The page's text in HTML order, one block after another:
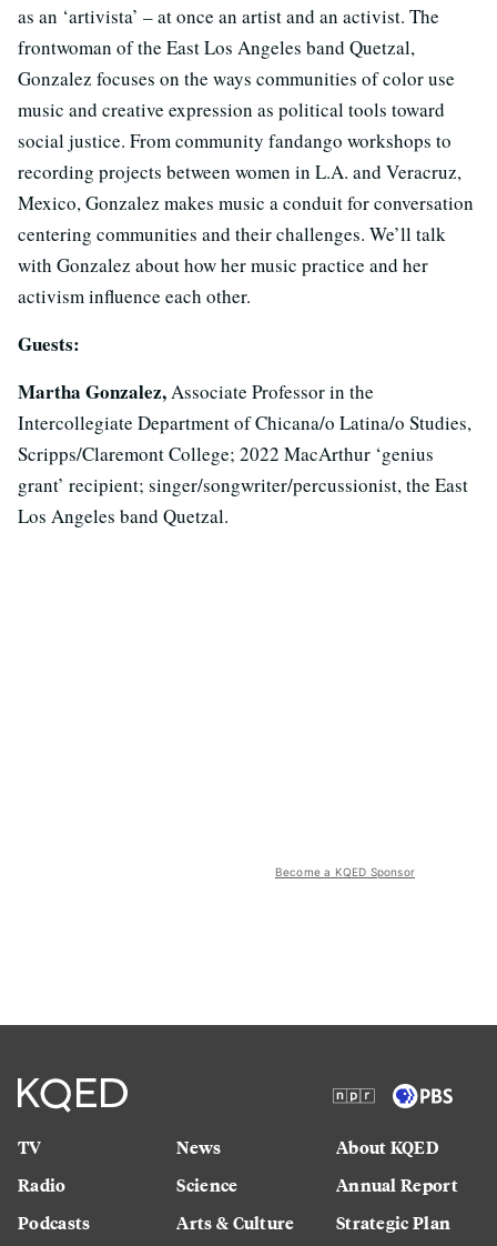
as an ‘artivista’ – at once an artist and an activist. The
frontwoman of the East Los Angeles band Quetzal,
Gonzalez focuses on the ways communities of color use
music and creative expression as political tools toward
social justice. From community fandango workshops to
recording projects between women in L.A. and Veracruz,
Mexico, Gonzalez makes music a conduit for conversation
centering communities and their challenges. We’ll talk
with Gonzalez about how her music practice and her
activism influence each other.
Guests:
Martha Gonzalez,Associate Professor in the
Intercollegiate Department of Chicana/o Latina/o Studies,
Scripps/Claremont College; 2022 MacArthur ‘genius
grant’ recipient; singer/songwriter/percussionist, the East
Los Angeles band Quetzal.
Become a KQED Sponsor
TV
Radio
Podcasts
News
Science
Arts & Culture
About KQED
Annual Report
Strategic Plan